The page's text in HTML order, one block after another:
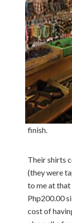
finish.
Their shirts
(they were
to me at that
Php200.00
cost of